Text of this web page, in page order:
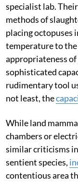
specialist lab.
methods of
placing octopuses
temperature to
appropriateness of
sophisticated
rudimentary tool
not least, the
While land
chambers or
similar criticisms
sentient species,
contentious area